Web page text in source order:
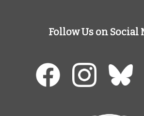
Follow Us on Social